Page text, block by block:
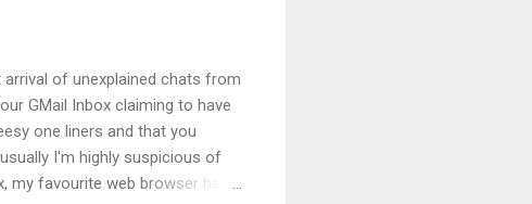
of unexplained chats from
GMail Inbox claiming to have
one liners and that you
I'm highly suspicious of
favourite web browser has